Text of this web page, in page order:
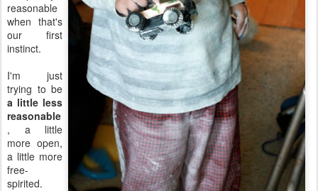
reasonable
when that's
our first
instinct.
I'm just
trying to be
a little less
reasonable
, a little
more open,
a little more
free-
spirited.